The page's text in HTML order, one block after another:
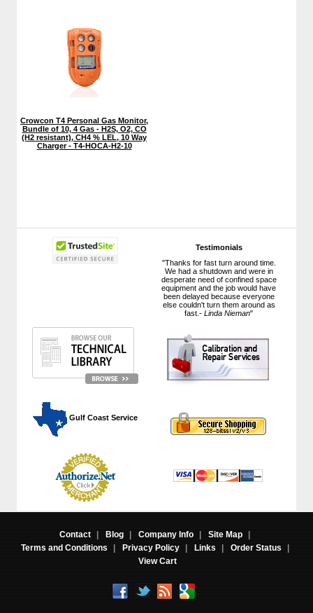
Testimonials
"Thanks for fast turn around time.
We had a shutdown and were in
desperate need of confined space
equipment and the job would have
been delayed because everyone
else couldn't turn them around as
fast.-Linda Nieman"
Gulf Coast Service
Crowcon T4 Personal Gas Monitor,
Bundle of 10, 4 Gas - H2S, O2, CO
(H2 resistant), CH4 % LEL, 10 Way
Charger - T4-HOCA-H2-10
Contact | Blog | Company Info | Site Map
|
Terms and Conditions
| Privacy Policy | Links | Order Status
|
View Cart